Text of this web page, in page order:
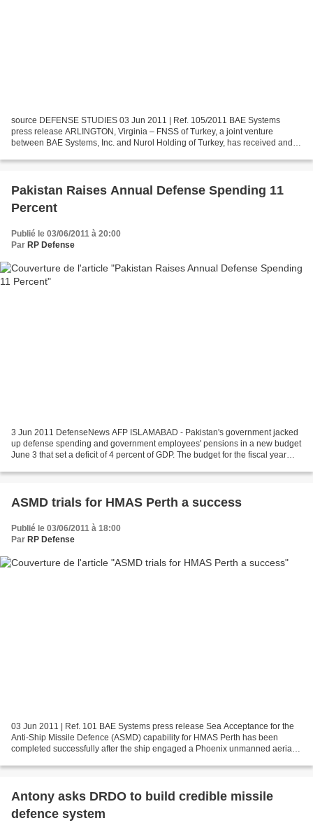
source DEFENSE STUDIES 03 Jun 2011 | Ref. 105/2011 BAE Systems
press release ARLINGTON, Virginia – FNSS of Turkey, a joint venture
between BAE Systems, Inc. and Nurol Holding of Turkey, has received and
Pakistan Raises Annual Defense Spending 11
Percent
Publié le 03/06/2011 à 20:00
Par RP Defense
3 Jun 2011 DefenseNews AFP ISLAMABAD - Pakistan's government jacked
up defense spending and government employees' pensions in a new budget
June 3 that set a deficit of 4 percent of GDP. The budget for the fiscal year
ASMD trials for HMAS Perth a success
Publié le 03/06/2011 à 18:00
Par RP Defense
03 Jun 2011 | Ref. 101 BAE Systems press release Sea Acceptance for the
Anti-Ship Missile Defence (ASMD) capability for HMAS Perth has been
completed successfully after the ship engaged a Phoenix unmanned aerial
Antony asks DRDO to build credible missile
defence system